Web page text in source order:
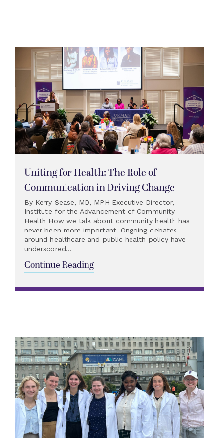
Uniting for Health: The Role of
Communication in Driving Change
By Kerry Sease, MD, MPH Executive Director,
Institute for the Advancement of Community
Health How we talk about community health has
never been more important. Ongoing debates
around healthcare and public health policy have
underscored...
Continue Reading